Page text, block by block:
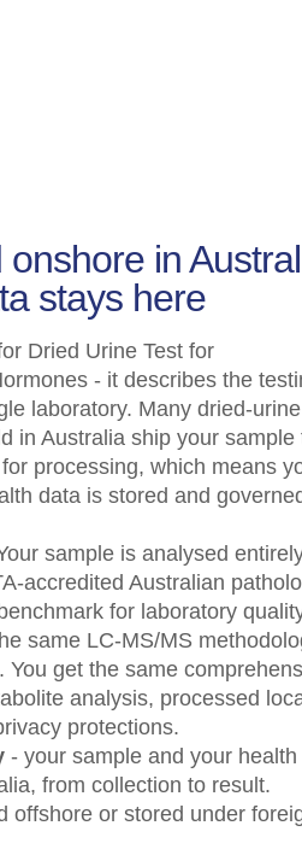
in
stays here
Dried Urine Test for
- it describes the
laboratory. Many dried-urine
in Australia ship your sample
processing, which means
data is stored and
sample is analysed
accredited Australian
for laboratory
same LC-MS/MS
You get the same
analysis, processed
protections.
- your sample and your health
from collection to result.
offshore or stored under